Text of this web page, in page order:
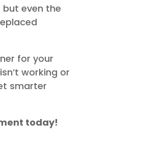
even the
for your
working or
smarter
today!